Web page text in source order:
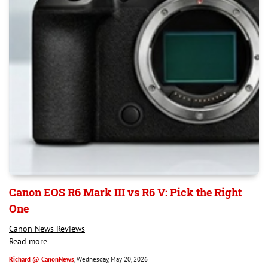
Canon EOS R6 Mark III vs R6 V: Pick the Right
One
Canon News Reviews
Read more
Richard @ CanonNews, Wednesday, May 20, 2026